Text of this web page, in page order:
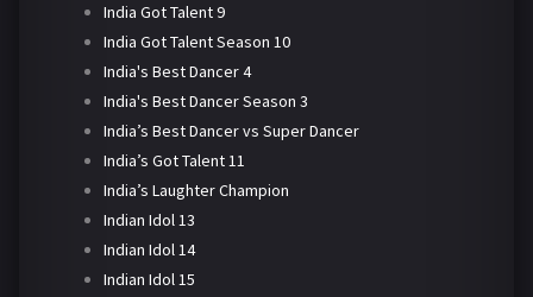
India Got Talent 9
India Got Talent Season 10
India's Best Dancer 4
India's Best Dancer Season 3
India’s Best Dancer vs Super Dancer
India’s Got Talent 11
India’s Laughter Champion
Indian Idol 13
Indian Idol 14
Indian Idol 15